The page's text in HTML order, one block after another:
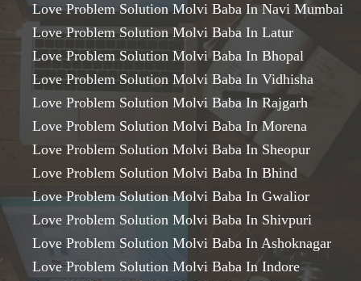
Love Problem Solution Molvi Baba In Navi Mumbai
Love Problem Solution Molvi Baba In Latur
Love Problem Solution Molvi Baba In Bhopal
Love Problem Solution Molvi Baba In Vidhisha
Love Problem Solution Molvi Baba In Rajgarh
Love Problem Solution Molvi Baba In Morena
Love Problem Solution Molvi Baba In Sheopur
Love Problem Solution Molvi Baba In Bhind
Love Problem Solution Molvi Baba In Gwalior
Love Problem Solution Molvi Baba In Shivpuri
Love Problem Solution Molvi Baba In Ashoknagar
Love Problem Solution Molvi Baba In Indore